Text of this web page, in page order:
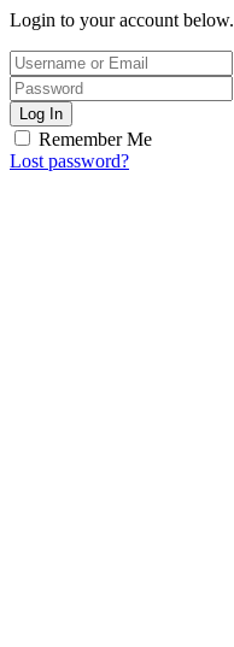
Login to your account below.
Log In
Remember Me
Lost password?